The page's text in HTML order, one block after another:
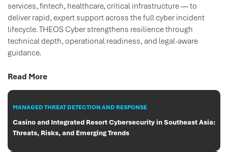
services, fintech, healthcare, critical infrastructure — to
deliver rapid, expert support across the full cyber incident
lifecycle. THEOS Cyber strengthens resilience through
technical depth, operational readiness, and legal-aware
guidance.
Read More
MANAGED THREAT DETECTION AND RESPONSE
Casino and Integrated Resort Cybersecurity in Southeast Asia:
Threats, Risks, and Emerging Trends